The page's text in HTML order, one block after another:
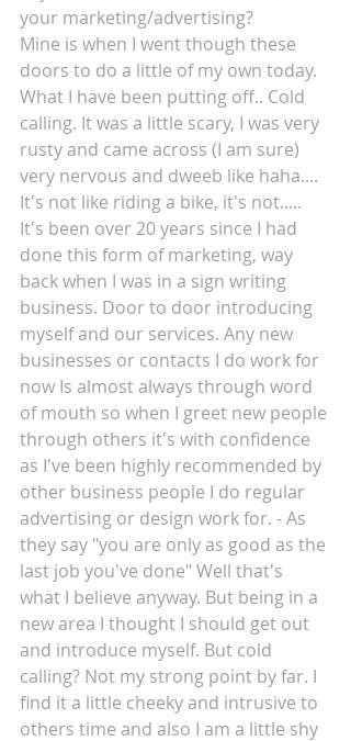
your marketing/advertising?
Mine is when I went though these
doors to do a little of my own today.
What I have been putting off.. Cold
calling. It was a little scary, I was very
rusty and came across (I am sure)
very nervous and dweeb like haha....
It's not like riding a bike, it's not.....
It's been over 20 years since I had
done this form of marketing, way
back when I was in a sign writing
business. Door to door introducing
myself and our services. Any new
businesses or contacts I do work for
now Is almost always through word
of mouth so when I greet new people
through others it's with confidence
as I've been highly recommended by
other business people I do regular
advertising or design work for. - As
they say "you are only as good as the
last job you've done" Well that's
what I believe anyway. But being in a
new area I thought I should get out
and introduce myself. But cold
calling? Not my strong point by far. I
find it a little cheeky and intrusive to
others time and also I am a little shy